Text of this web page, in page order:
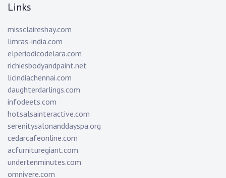
Links
missclaireshay.com
limras-india.com
elperiodicodelara.com
richiesbodyandpaint.net
licindiachennai.com
daughterdarlings.com
infodeets.com
hotsalsainteractive.com
serenitysalonanddayspa.org
cedarcafeonline.com
acfurnituregiant.com
undertenminutes.com
omnivere.com